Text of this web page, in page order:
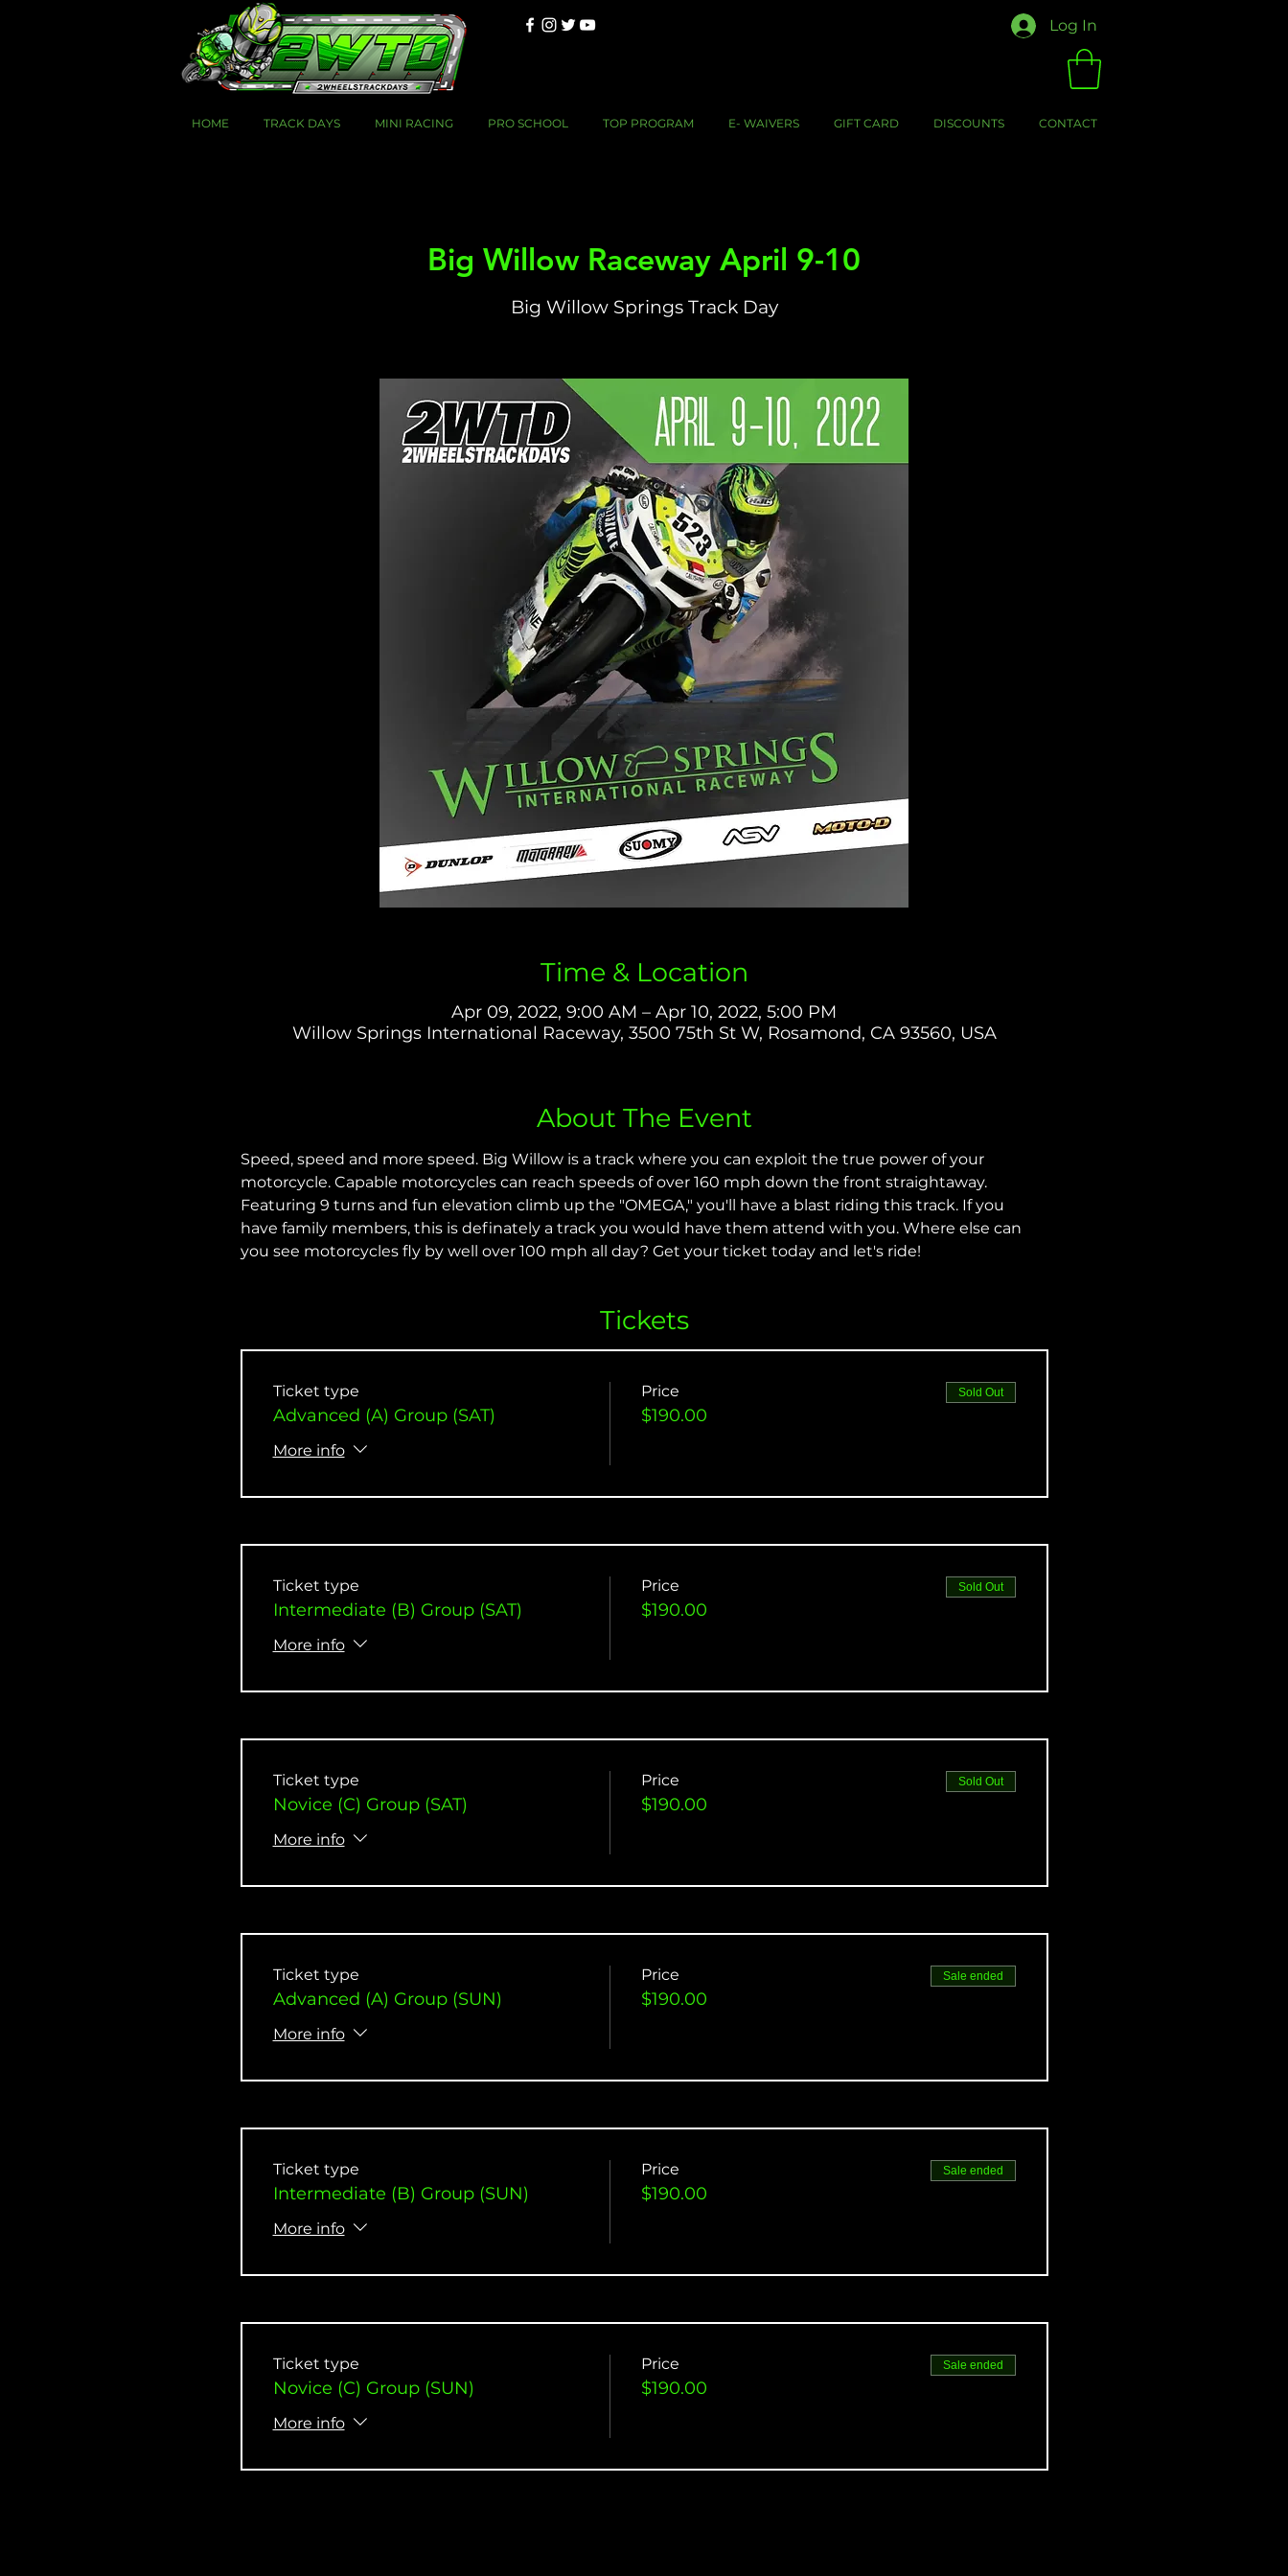
Log In
HOME TRACK DAYS MINI RACING PRO SCHOOL TOP PROGRAM E- WAIVERS GIFT CARD DISCOUNTS CONTACT
Big Willow Raceway April 9-10
Big Willow Springs Track Day
Time & Location
Apr 09, 2022, 9:00 AM – Apr 10, 2022, 5:00 PM
Willow Springs International Raceway, 3500 75th St W, Rosamond, CA 93560, USA
About The Event
Speed, speed and more speed. Big Willow is a track where you can exploit the true power of your
motorcycle. Capable motorcycles can reach speeds of over 160 mph down the front straightaway.
Featuring 9 turns and fun elevation climb up the "OMEGA," you'll have a blast riding this track. If you
have family members, this is definately a track you would have them attend with you. Where else can
you see motorcycles fly by well over 100 mph all day? Get your ticket today and let's ride!
Tickets
Ticket type
Advanced (A) Group (SAT)
More info
Price
$190.00
Sold Out
Ticket type
Intermediate (B) Group (SAT)
More info
Price
$190.00
Sold Out
Ticket type
Novice (C) Group (SAT)
More info
Price
$190.00
Sold Out
Ticket type
Advanced (A) Group (SUN)
More info
Price
$190.00
Sale ended
Ticket type
Intermediate (B) Group (SUN)
More info
Price
$190.00
Sale ended
Ticket type
Novice (C) Group (SUN)
More info
Price
$190.00
Sale ended